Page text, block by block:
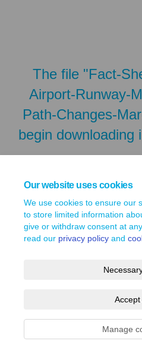
Our website uses cookies
We use cookies to ensure our
to store limited information
give or withdraw consent at
read our privacy policy and
Accept
Manage
The file "Fact-
Airport-Runway-
Path-Changes-
begin downloading